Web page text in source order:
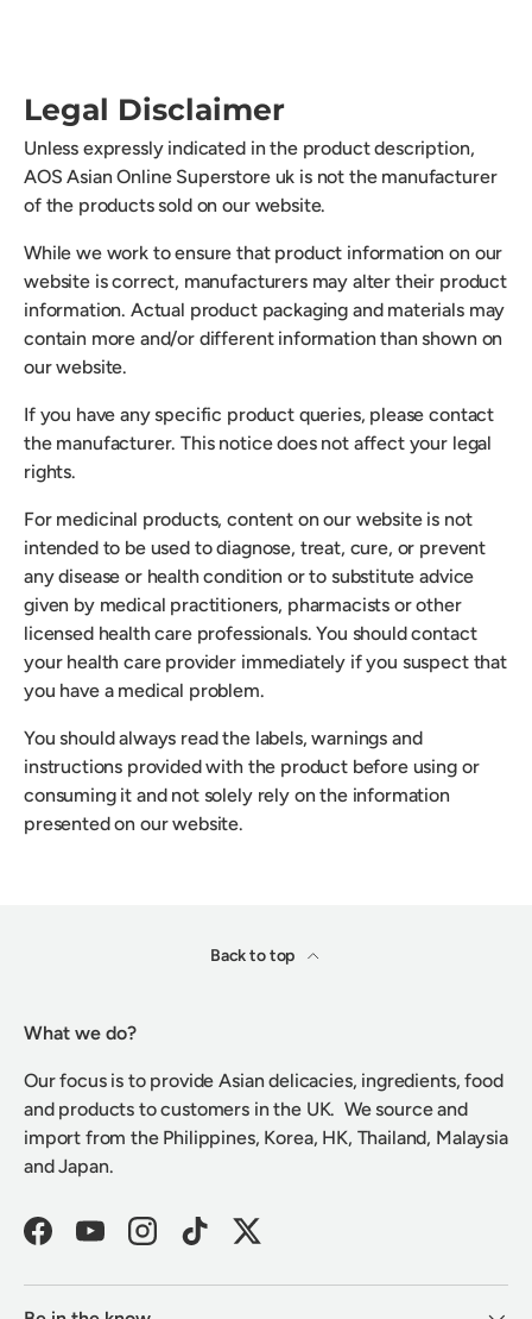
Legal Disclaimer
Unless expressly indicated in the product description,
AOS Asian Online Superstore uk is not the manufacturer
of the products sold on our website.
While we work to ensure that product information on our
website is correct, manufacturers may alter their product
information. Actual product packaging and materials may
contain more and/or different information than shown on
our website.
If you have any specific product queries, please contact
the manufacturer. This notice does not affect your legal
rights.
For medicinal products, content on our website is not
intended to be used to diagnose, treat, cure, or prevent
any disease or health condition or to substitute advice
given by medical practitioners, pharmacists or other
licensed health care professionals. You should contact
your health care provider immediately if you suspect that
you have a medical problem.
You should always read the labels, warnings and
instructions provided with the product before using or
consuming it and not solely rely on the information
presented on our website.
Back to top
What we do?
Our focus is to provide Asian delicacies, ingredients, food
and products to customers in the UK. We source and
import from the Philippines, Korea, HK, Thailand, Malaysia
and Japan.
FacebookYouTubeInstagramTikTokTwitter